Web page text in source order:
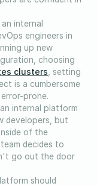
internal
engineers in
up new
choosing
clusters , setting
is a cumbersome
prone.
internal platform
developers, but
of the
decides to
go out the door
should